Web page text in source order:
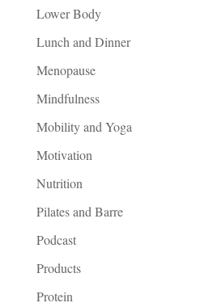
Lower Body
Lunch and Dinner
Menopause
Mindfulness
Mobility and Yoga
Motivation
Nutrition
Pilates and Barre
Podcast
Products
Protein